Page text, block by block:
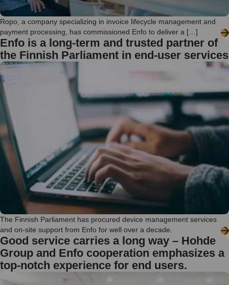
Ropo, a company specializing in invoice lifecycle management and
payment processing, has commissioned Enfo to deliver a […]
Enfo is a long-term and trusted partner of
the Finnish Parliament in end-user services
The Finnish Parliament has procured device management services
and on-site support from Enfo for well over a decade.
Good service carries a long way – Hohde
Group and Enfo cooperation emphasizes a
top-notch experience for end users.